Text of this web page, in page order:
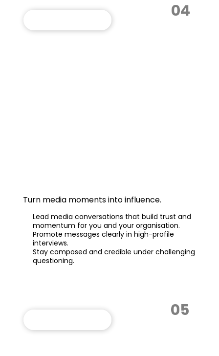
04
05
Turn media moments into influence.
Lead media conversations that build trust and
momentum for you and your organisation.
Promote messages clearly in high-profile
interviews.
Stay composed and credible under challenging
questioning.